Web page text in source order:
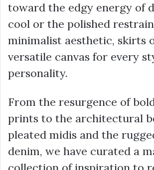
toward the edgy energy of
cool or the polished
minimalist aesthetic, skirts
versatile canvas for every
personality.
From the resurgence of
prints to the architectural
pleated midis and the
denim, we have curated a